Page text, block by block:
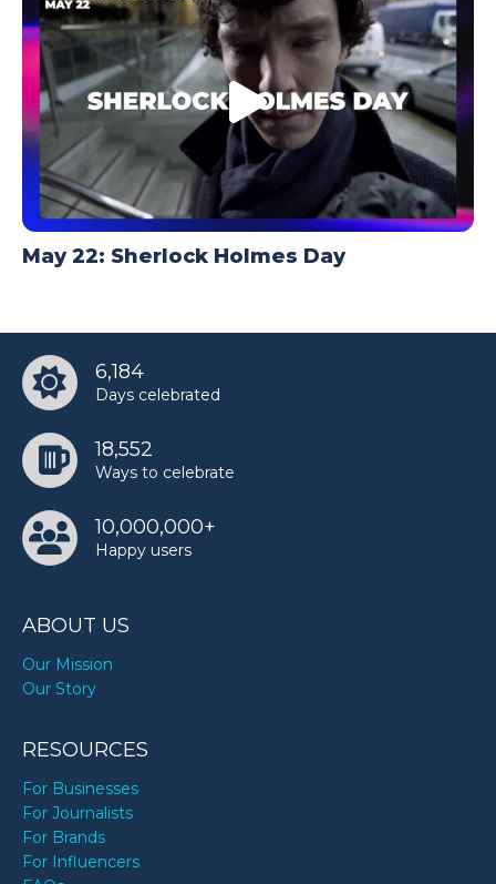
May 22: Sherlock Holmes Day
6,184
Days celebrated
18,552
Ways to celebrate
10,000,000+
Happy users
ABOUT US
Our Mission
Our Story
RESOURCES
For Businesses
For Journalists
For Brands
For Influencers